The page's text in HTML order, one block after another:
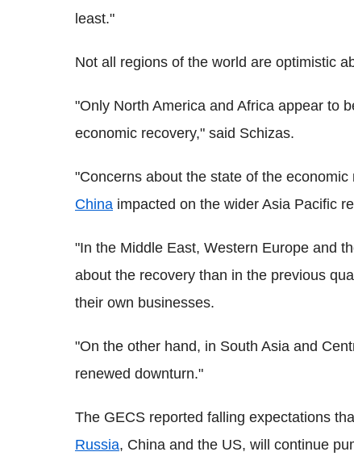
least."
Not all regions of the world are optimistic
"Only North America and Africa appear to
economic recovery," said Schizas.
"Concerns about the state of the
China impacted on the wider Asia Pacific
"In the Middle East, Western Europe and
about the recovery than in the previous
their own businesses.
"On the other hand, in South Asia and
renewed downturn."
The GECS reported falling expectations
Russia, China and the US, will continue